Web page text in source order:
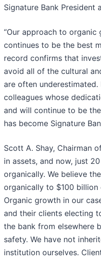
Signature Bank President
“Our approach to
continues to be the best
record confirms that
avoid all of the cultural
are often
colleagues whose
and will continue to be
has become Signature
Scott A. Shay, Chairman
in assets, and now, just
organically. We believe
organically to $100 billion
Organic growth in our
and their clients electing
the bank from elsewhere
safety. We have not
institution ourselves.